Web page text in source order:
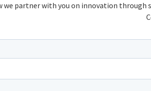
we partner with you on innovation